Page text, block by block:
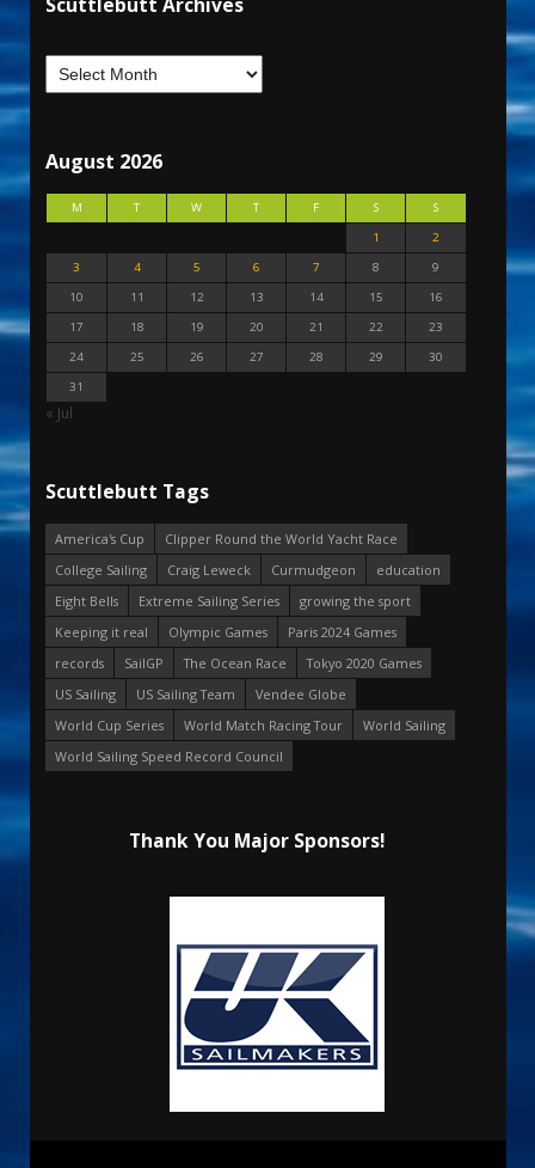
August 2026
M T W T F S
S
1
2
3
4 5 6 7 8
9
10
11 12 13 14 15
16
17
18 19 20 21 22
23
24
25 26 27 28 29
30
31
« Jul
Scuttlebutt Tags
America's Cup
Clipper Round the World Yacht Race
College Sailing
Craig Leweck Curmudgeon
education
Eight Bells
Extreme Sailing Series
growing the sport
Keeping it real
Olympic Games
Paris 2024 Games
records
SailGP The Ocean Race
Tokyo 2020 Games
US Sailing
US Sailing Team
Vendee Globe
World Cup Series
World Match Racing Tour
World Sailing
World Sailing Speed Record Council
Thank You Major Sponsors!